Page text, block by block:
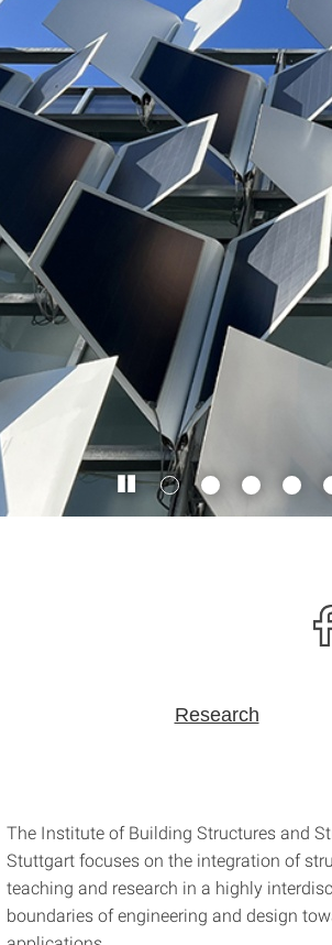
Research
The Institute of Building Structures and
Stuttgart focuses on the integration of
teaching and research in a highly
boundaries of engineering and design